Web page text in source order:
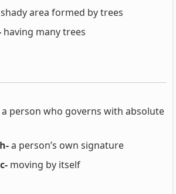
area formed by trees
having many trees
a person who governs with absolute
a person’s own signature
moving by itself